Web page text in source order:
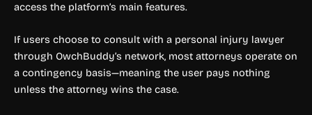
access the platform’s main features.
If users choose to consult with a personal injury lawyer
through OwchBuddy’s network, most attorneys operate on
a contingency basis—meaning the user pays nothing
unless the attorney wins the case.